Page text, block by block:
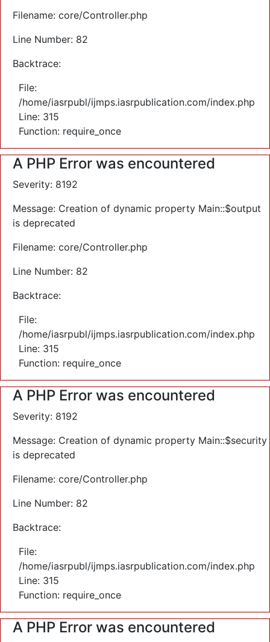
Filename: core/Controller.php
Line Number: 82
Backtrace:
File:
/home/iasrpubl/ijmps.iasrpublication.com/index.php
Line: 315
Function: require_once
A PHP Error was encountered
Severity: 8192
Message: Creation of dynamic property Main::$output
is deprecated
Filename: core/Controller.php
Line Number: 82
Backtrace:
File:
/home/iasrpubl/ijmps.iasrpublication.com/index.php
Line: 315
Function: require_once
A PHP Error was encountered
Severity: 8192
Message: Creation of dynamic property Main::$security
is deprecated
Filename: core/Controller.php
Line Number: 82
Backtrace:
File:
/home/iasrpubl/ijmps.iasrpublication.com/index.php
Line: 315
Function: require_once
A PHP Error was encountered